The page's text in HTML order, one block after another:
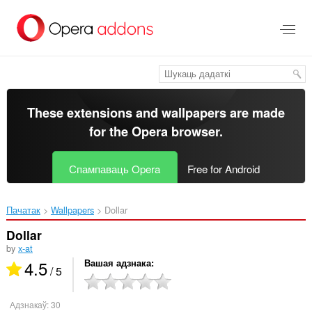
асноўнага
These extensions and wallpapers are made
for theOpera browser.
Спампаваць Opera Free for Android
Пачатак Wallpapers Dollar‎
Dollar
by x-at
4.5/ 5 Вашая адзнака
Адзнакаў:30